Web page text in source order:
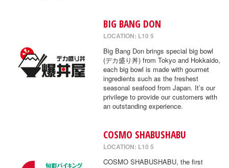
BIG BANG DON
LOCATION: L10 5
Big Bang Don brings special big bowl
(デカ盛り丼) from Tokyo and Hokkaido,
each big bowl is made with gourmet
ingredients such as the freshest
seasonal seafood from Japan. It’s our
privilege to provide our customers with
an outstanding experience.
COSMO SHABUSHABU
LOCATION: L10 5
COSMO SHABUSHABU, the first